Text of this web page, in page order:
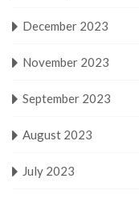
December 2023
November 2023
September 2023
August 2023
July 2023